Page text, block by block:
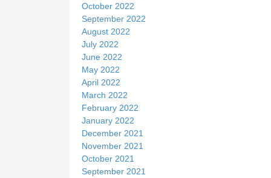
October 2022
September 2022
August 2022
July 2022
June 2022
May 2022
April 2022
March 2022
February 2022
January 2022
December 2021
November 2021
October 2021
September 2021